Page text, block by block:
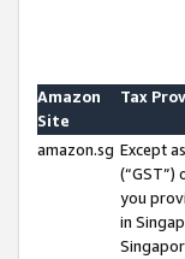
Amazon
Site
Tax
amazon.sg Except
you
in